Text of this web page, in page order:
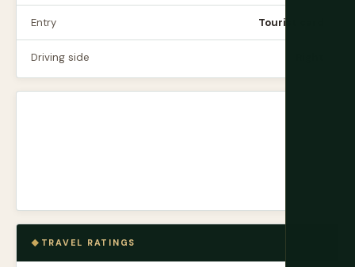
Entry Tourist card
Driving side
TRAVEL RATINGS